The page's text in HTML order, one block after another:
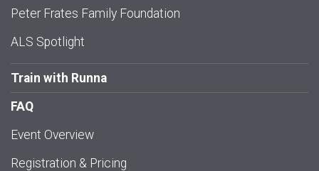
Peter Frates Family Foundation
ALS Spotlight
Train with Runna
FAQ
Event Overview
Registration & Pricing